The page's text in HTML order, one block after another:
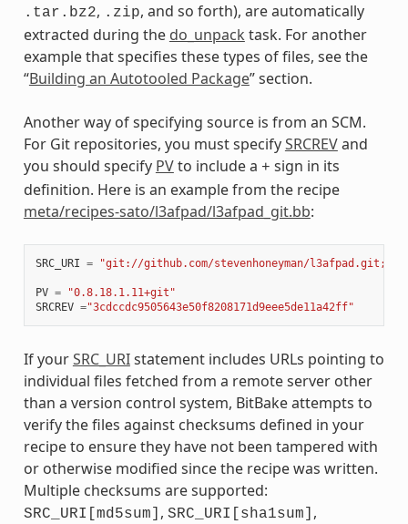
.tar.bz2, .zip, and so forth), are automatically
extracted during the do_unpack task. For another
example that specifies these types of files, see the
“Building an Autotooled Package” section.
Another way of specifying source is from an SCM.
For Git repositories, you must specifySRCREVand
you should specify PVto include a + sign in its
definition. Here is an example from the recipe
meta/recipes-sato/l3afpad/l3afpad_git.bb:
SRC_URI = "git://github.com/stevenhoneyman/
PV =
"0.8.18.1.11+git"
SRCREV ="3cdccdc9505643e50f8208171d9eee5de11a42ff"
If yourSRC_URIstatement includes URLs pointing to
individual files fetched from a remote server other
than a version control system, BitBake attempts to
verify the files against checksums defined in your
recipe to ensure they have not been tampered with
or otherwise modified since the recipe was written.
Multiple checksums are supported:
SRC_URI[md5sum] , SRC_URI[sha1sum] ,